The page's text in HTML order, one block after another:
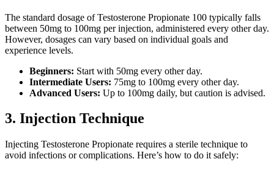
The standard dosage of Testosterone Propionate 100 typically falls
between 50mg to 100mg per injection, administered every other day.
However, dosages can vary based on individual goals and
experience levels.
Beginners: Start with 50mg every other day.
Intermediate Users: 75mg to 100mg every other day.
Advanced Users: Up to 100mg daily, but caution is advised.
3. Injection Technique
Injecting Testosterone Propionate requires a sterile technique to
avoid infections or complications. Here’s how to do it safely: